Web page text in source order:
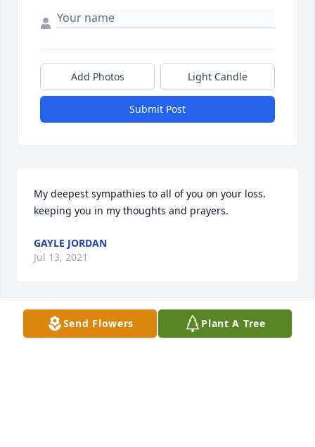
Add Photos Light Candle
Submit Post
My deepest sympathies to all of you on your loss.
keeping you in my thoughts and prayers.
GAYLE JORDAN
Jul 13, 2021
You have my deepest sympathy for the passing of
Send Flowers Plant A Tree